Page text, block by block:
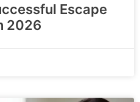
Escape
2026